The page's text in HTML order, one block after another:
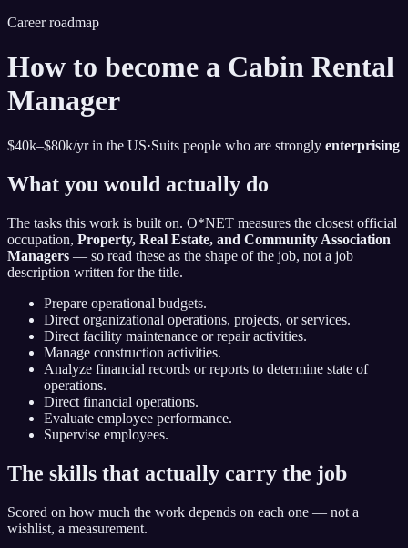
Career roadmap
How to become a Cabin Rental
Manager
$40k–$80k/yr in the US·Suits people who are strongly enterprising
What you would actually do
The tasks this work is built on. O*NET measures the closest official
occupation, Property, Real Estate, and Community Association
Managers — so read these as the shape of the job, not a job
description written for the title.
Prepare operational budgets.
Direct organizational operations, projects, or services.
Direct facility maintenance or repair activities.
Manage construction activities.
Analyze financial records or reports to determine state of
operations.
Direct financial operations.
Evaluate employee performance.
Supervise employees.
The skills that actually carry the job
Scored on how much the work depends on each one — not a
wishlist, a measurement.